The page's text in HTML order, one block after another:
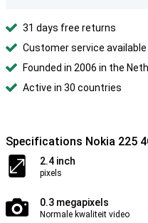
31 days free returns
Customer service available
Founded in 2006 in the
Active in 30 countries
Specifications Nokia 225
2.4 inch
pixels
0.3 megapixels
Normale kwaliteit video